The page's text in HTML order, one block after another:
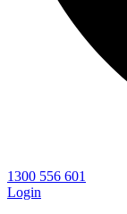
1300 556 601
Login